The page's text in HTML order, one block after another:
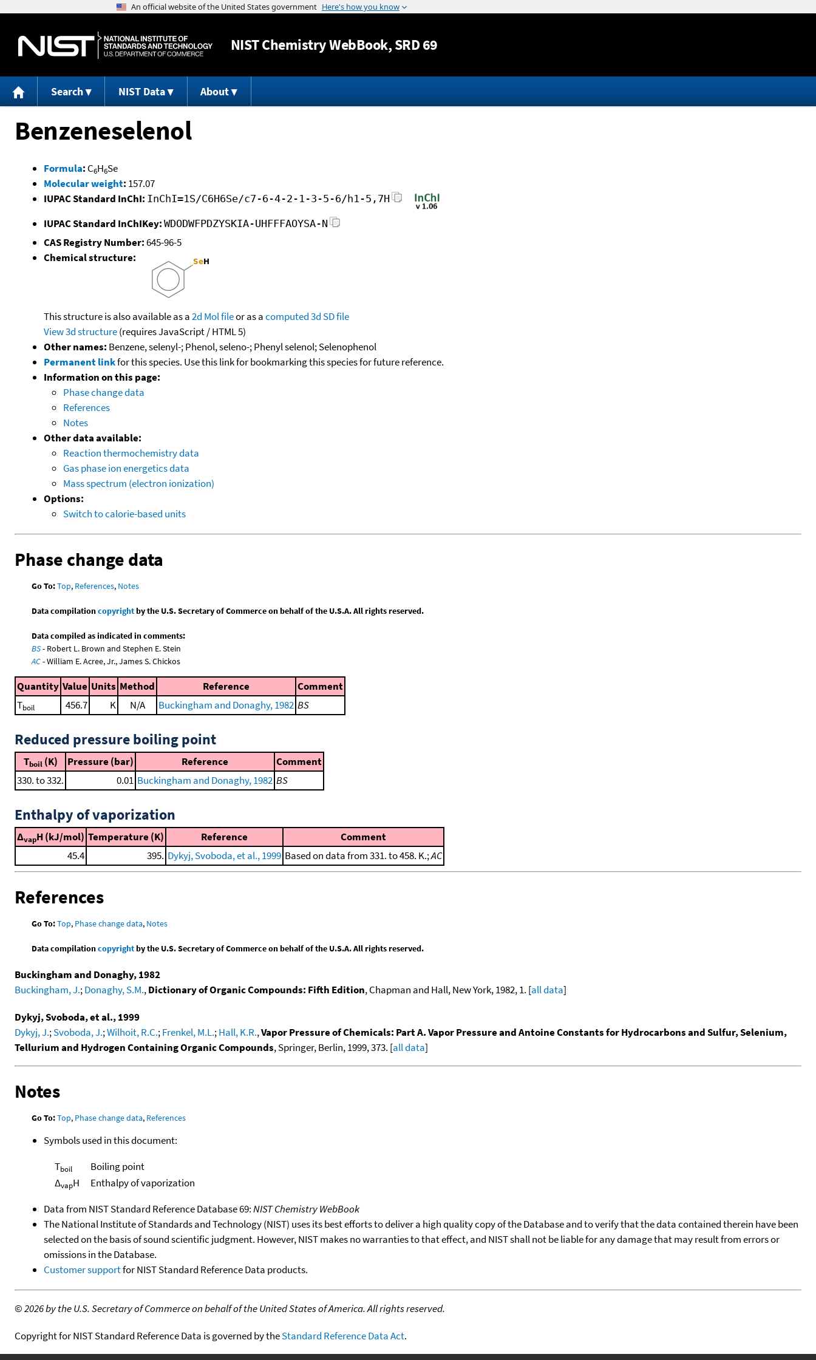
Jump to content
NISTChemistry WebBook, SRD 69
Search NIST Data About
Benzeneselenol
Formula: C6H6Se
Molecular weight: 157.07
IUPAC Standard InChI: InChI=1S/C6H6Se/c7-6-4-2-1-3-5-6/h1-5,7H
IUPAC Standard InChIKey: WDODWFPDZYSKIA-UHFFFAOYSA-N
CAS Registry Number:645-96-5
Chemical structure:
This structure is also available as a2d Mol fileor as acomputed3d SD file
View 3d structure(requires JavaScript / HTML 5)
Other names: Benzene, selenyl-; Phenol, seleno-; Phenyl selenol; Selenophenol
Permanent linkfor this species. Use this link for bookmarking this species for future reference.
Information on this page:
Phase change data
References
Notes
Other data available:
Reaction thermochemistry data
Gas phase ion energetics data
Mass spectrum (electron ionization)
Options:
Switch to calorie-based units
Phase change data
Go To:Top, References, Notes
Data compilationcopyrightby the U.S. Secretary of Commerce on behalf of the U.S.A. All rights reserved.
Data compiled as indicated in comments:
BS- Robert L. Brown and Stephen E. Stein
AC- William E. Acree, Jr., James S. Chickos
Quantity Value Units Method Reference
Comment
Tboil 456.7 K N/A Buckingham and Donaghy, 1982 BS
Reduced pressure boiling point
Tboil (K) Pressure (bar) Reference
Comment
330. to 332.
0.01 Buckingham and Donaghy, 1982 BS
Enthalpy of vaporization
ΔvapH (kJ/mol) Temperature (K) Reference
Comment
45.4
395. Dykyj, Svoboda, et al., 1999 Based on data from 331. to 458. K.;AC
References
Go To:Top, Phase change data, Notes
Data compilationcopyrightby the U.S. Secretary of Commerce on behalf of the U.S.A. All rights reserved.
Buckingham and Donaghy, 1982
Buckingham, J.;Donaghy, S.M.,Dictionary of Organic Compounds: Fifth Edition, Chapman and Hall, New York, 1982, 1. [all data]
Dykyj, Svoboda, et al., 1999
Dykyj, J.;Svoboda, J.;Wilhoit, R.C.;Frenkel, M.L.;Hall, K.R.,Vapor Pressure of Chemicals: Part A. Vapor Pressure and Antoine Constants for Hydrocarbons and Sulfur, Selenium,
Tellurium and Hydrogen Containing Organic Compounds, Springer, Berlin, 1999, 373. [all data]
Notes
Go To:Top, Phase change data, References
Symbols used in this document:
Tboil
Boiling point
ΔvapH
Enthalpy of vaporization
Data from NIST Standard Reference Database 69:NIST Chemistry WebBook
The National Institute of Standards and Technology (NIST) uses its best efforts to deliver a high quality copy of the Database and to verify that the data contained therein have been
selected on the basis of sound scientific judgment. However, NIST makes no warranties to that effect, and NIST shall not be liable for any damage that may result from errors or
omissions in the Database.
Customer supportfor NIST Standard Reference Data products.
©2026 by the U.S. Secretary of Commerce on behalf of the United States of America. All rights reserved.
Copyright for NIST Standard Reference Data is governed by theStandard Reference Data Act.